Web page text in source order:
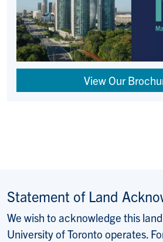
View Our
Statement of Land
We wish to acknowledge this
University of Toronto operates.